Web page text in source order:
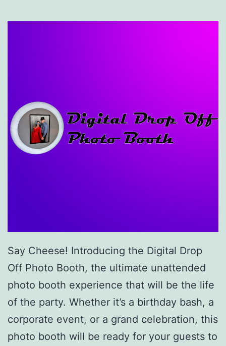
Say Cheese! Introducing the Digital Drop
Off Photo Booth, the ultimate unattended
photo booth experience that will be the life
of the party. Whether it’s a birthday bash, a
corporate event, or a grand celebration, this
photo booth will be ready for your guests to